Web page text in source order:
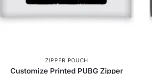
ZIPPER POUCH
Customize Printed PUBG Zipper